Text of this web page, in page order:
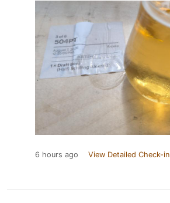
6 hours ago View Detailed Check-in